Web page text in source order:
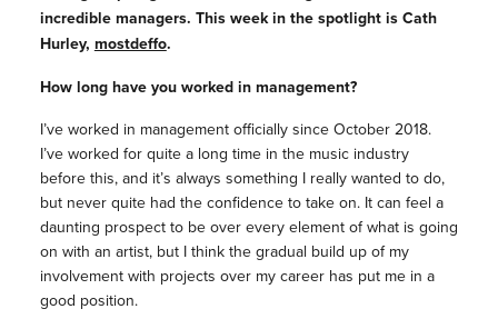
incredible managers. This week in the spotlight is Cath
Hurley, mostdeffo.
How long have you worked in management?
I’ve worked in managementofficially since October 2018.
I’ve worked for quite a long time in the musicindustry
before this, and it’s always something I really wanted to do,
but never quite had the confidence to take on. It can feel a
daunting prospect to be over every element of what is going
on with an artist, but I think the gradual build up of my
involvement with projects over my career has put me in a
good position.